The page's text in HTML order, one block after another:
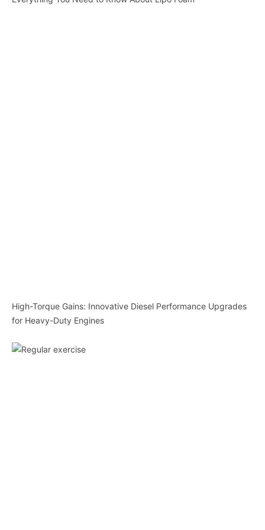
High-Torque Gains: Innovative Diesel Performance Upgrades
for Heavy-Duty Engines